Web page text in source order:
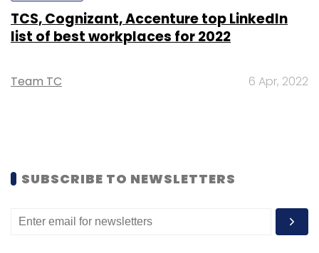
TCS, Cognizant, Accenture top LinkedIn
list of best workplaces for 2022
Team TC 6 Apr, 2022
SUBSCRIBE TO NEWSLETTERS